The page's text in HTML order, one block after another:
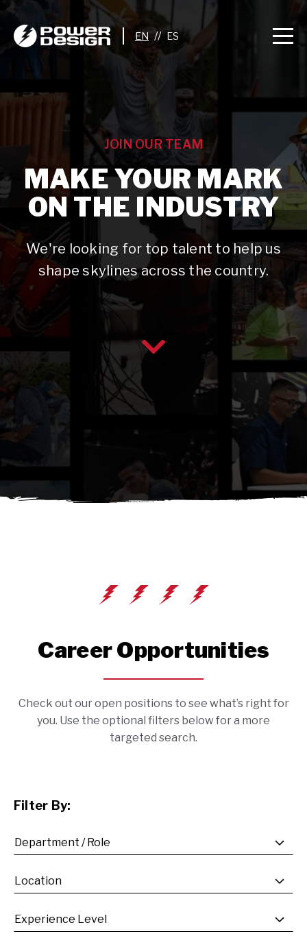
//
JOIN OUR TEAM
MAKE YOUR MARK
ON THE INDUSTRY
We're looking for top talent to help us
shape skylines across the country.
Career Opportunities
Check out our open positions to see what’s right for
you. Use the optional filters below for a more
targeted search.
Filter By: